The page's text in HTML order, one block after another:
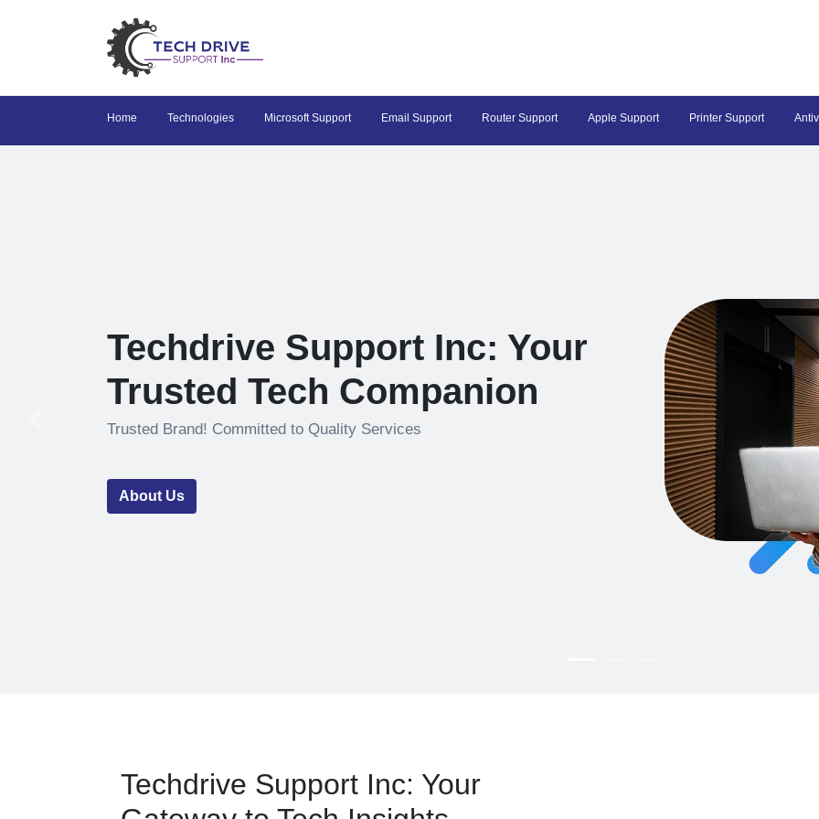
Home Technologies Microsoft Support Email Support Router Support Apple Support Printer Support
Techdrive Support Inc: Your
Trusted Tech Companion
Trusted Brand! Committed to Quality Services
About Us
Techdrive Support Inc: Your